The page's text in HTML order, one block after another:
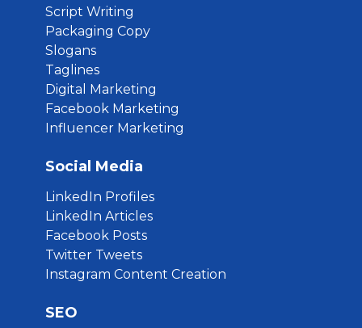
Script Writing
Packaging Copy
Slogans
Taglines
Digital Marketing
Facebook Marketing
Influencer Marketing
Social Media
LinkedIn Profiles
LinkedIn Articles
Facebook Posts
Twitter Tweets
Instagram Content Creation
SEO